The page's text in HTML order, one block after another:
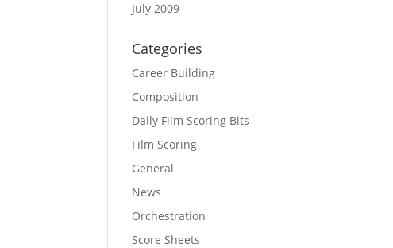
July 2009
Categories
Career Building
Composition
Daily Film Scoring Bits
Film Scoring
General
News
Orchestration
Score Sheets